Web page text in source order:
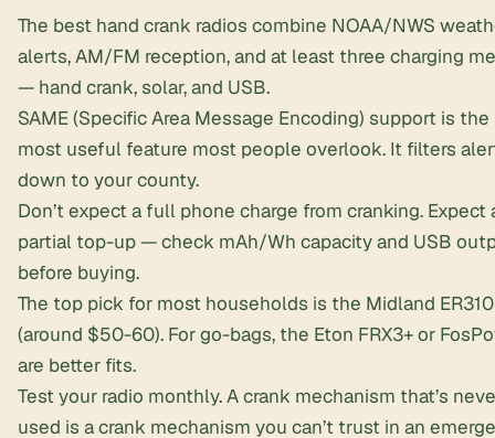
The best hand crank radios combine NOAA/NWS
alerts, AM/FM reception, and at least three charging
— hand crank, solar, and USB.
SAME (Specific Area Message Encoding) support is
most useful feature most people overlook. It filters
down to your county.
Don’t expect a full phone charge from cranking. Expect
partial top-up — check mAh/Wh capacity and USB
before buying.
The top pick for most households is the Midland ER310
(around $50-60). Forgo-bags, the Eton FRX3+ or
are better fits.
Test your radio monthly. A crank mechanism that’s
used is a crank mechanism you can’t trust in an